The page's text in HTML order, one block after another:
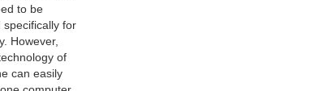
to be
specifically for
However,
of
can easily